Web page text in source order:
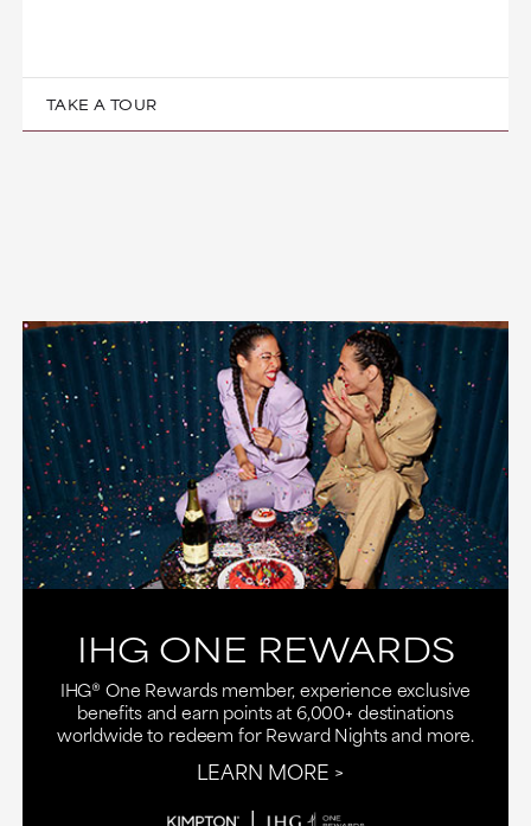
TAKE A TOUR
IHG ONE REWARDS
IHG® One Rewards member, experience exclusive
benefits and earn points at 6,000+ destinations
worldwide to redeem for Reward Nights and more.
LEARN MORE